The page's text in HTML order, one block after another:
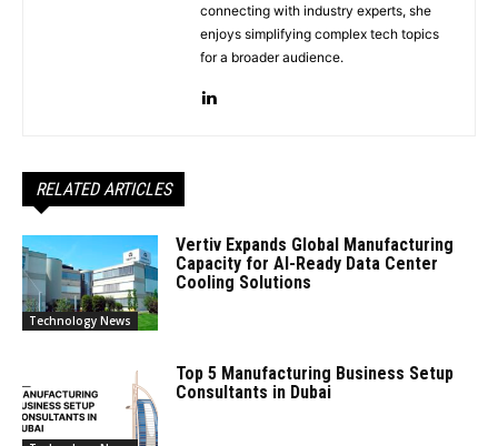
connecting with industry experts, she
enjoys simplifying complex tech topics
for a broader audience.
RELATED ARTICLES
Technology News
Vertiv Expands Global Manufacturing
Capacity for AI-Ready Data Center
Cooling Solutions
Top 5 Manufacturing Business Setup
Consultants in Dubai